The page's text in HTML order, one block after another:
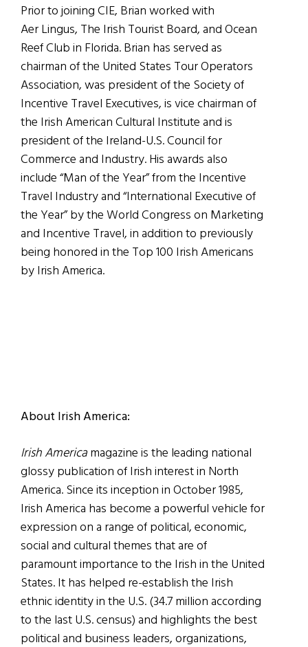
Prior to joining CIE, Brian worked with
Aer Lingus, The Irish Tourist Board, and Ocean
Reef Club in Florida. Brian has served as
chairman of the United States Tour Operators
Association, was president of the Society of
Incentive Travel Executives, is vice chairman of
the Irish American Cultural Institute and is
president of the Ireland-U.S. Council for
Commerce and Industry. His awards also
include “Man of the Year” from the Incentive
Travel Industry and “International Executive of
the Year” by the World Congress on Marketing
and Incentive Travel, in addition to previously
being honored in the Top 100 Irish Americans
by Irish America.
About Irish America:
Irish Americamagazine is the leading national
glossy publication of Irish interest in North
America. Since its inception in October 1985,
Irish America has become a powerful vehicle for
expression on a range of political, economic,
social and cultural themes that are of
paramount importance to the Irish in the United
States. It has helped re-establish the Irish
ethnic identity in the U.S. (34.7 million according
to the last U.S. census) and highlights the best
political and business leaders, organizations,